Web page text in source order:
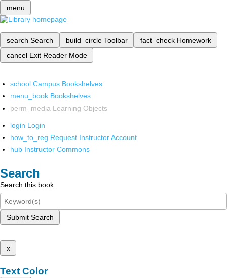
menu
search Search build_circle Toolbar fact_check Homework
cancel Exit Reader Mode
school Campus Bookshelves
menu_book Bookshelves
perm_media Learning Objects
login Login
how_to_reg Request Instructor Account
hub Instructor Commons
Search
Search this book
Submit Search
x
Text Color